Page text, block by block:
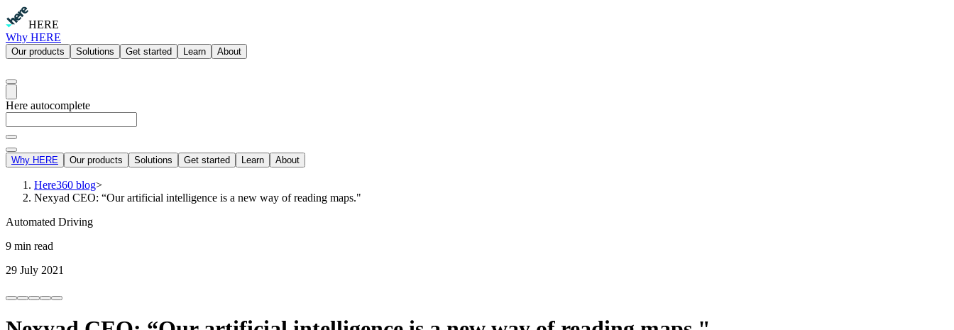
HERE
Why HERE
Our products Solutions Get started Learn About
Here autocomplete
Why HERE Our products Solutions Get started Learn About
Here360 blog>
Nexyad CEO: “Our artificial intelligence is a new way of reading maps."
Automated Driving
9 min read
29 July 2021